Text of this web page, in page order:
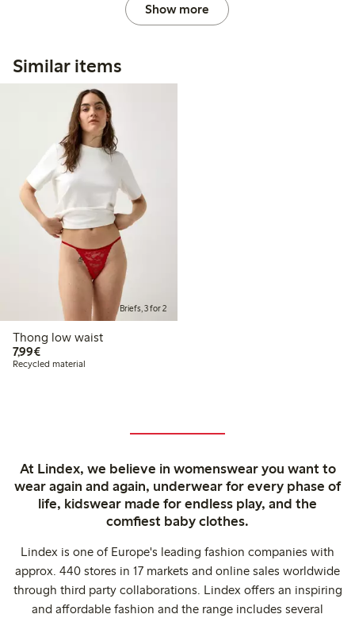
Show more
Similar items
Briefs, 3 for 2
Thong low waist
7,99€€ 7,99
Recycled material
At Lindex, we believe in womenswear you want to
wear again and again, underwear for every phase of
life, kidswear made for endless play, and the
comfiest baby clothes.
Lindex is one of Europe's leading fashion companies with
approx. 440 stores in 17 markets and online sales worldwide
through third party collaborations. Lindex offers an inspiring
and affordable fashion and the range includes several